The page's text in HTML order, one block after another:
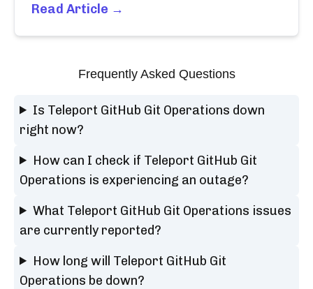
Read Article →
Frequently Asked Questions
Is Teleport GitHub Git Operations down
right now?
How can I check if Teleport GitHub Git
Operations is experiencing an outage?
What Teleport GitHub Git Operations issues
are currently reported?
How long will Teleport GitHub Git
Operations be down?